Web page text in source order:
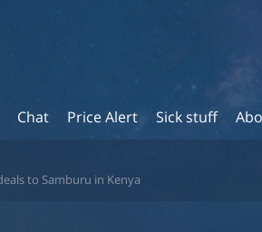
Chat Price Alert Sick stuff
to Samburu in Kenya